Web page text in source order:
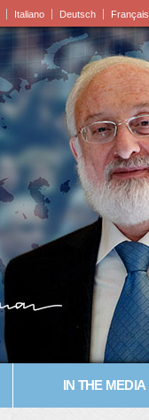
Italiano Deutsch Français
IN THE MEDIA